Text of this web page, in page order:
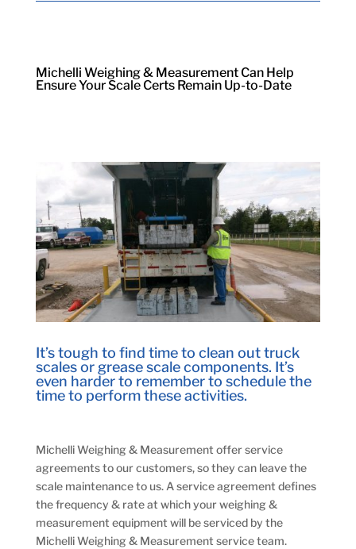
Michelli Weighing & Measurement Can Help
Ensure Your Scale Certs Remain Up-to-Date
It’s tough to find time to clean out truck
scales or grease scale components. It’s
even harder to remember to schedule the
time to perform these activities.
Michelli Weighing & Measurement offer service
agreements to our customers, so they can leave the
scale maintenance to us. A service agreement defines
the frequency & rate at which your weighing &
measurement equipment will be serviced by the
Michelli Weighing & Measurement service team.